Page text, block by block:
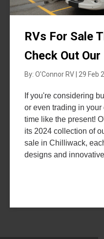
RVs For Sale
Check Out
By: O'Connor RV | 29 Feb
If you're considering
or even trading in
time like the present!
its 2024 collection of
sale in Chilliwack,
designs and